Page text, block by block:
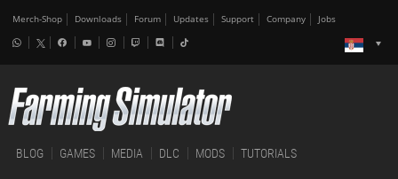
Merch-Shop Downloads Forum Updates Support Company Jobs
BLOG GAMES MEDIA DLC MODS TUTORIALS